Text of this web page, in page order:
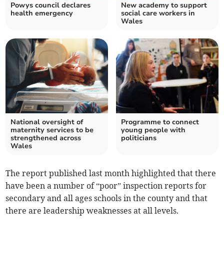
Powys council declares
health emergency
New academy to support
social care workers in
Wales
National oversight of
maternity services to be
strengthened across
Wales
Programme to connect
young people with
politicians
The report published last month highlighted that there
have been a number of “poor” inspection reports for
secondary and all ages schools in the county and that
there are leadership weaknesses at all levels.